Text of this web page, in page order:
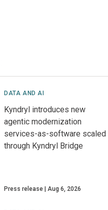
DATA AND AI
Kyndryl introduces new
agentic modernization
services-as-software scaled
through Kyndryl Bridge
Press release Aug 6, 2026